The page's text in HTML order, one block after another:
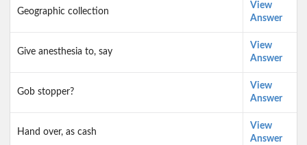
Geographic collection
View
Answer
Give anesthesia to, say
View
Answer
Gob stopper?
View
Answer
Hand over, as cash
View
Answer